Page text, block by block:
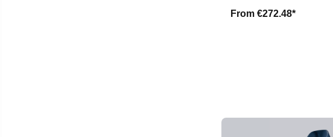
From €272.48*